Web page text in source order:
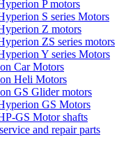
P motors
S series Motors
Z motors
ZS series motors
Y series Motors
Car Motors
Heli Motors
GS Glider motors
GS Motors
GS Motor shafts
and repair parts